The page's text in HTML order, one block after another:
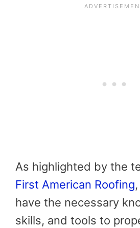
As highlighted by the
First American Roofing
have the necessary
skills, and tools to